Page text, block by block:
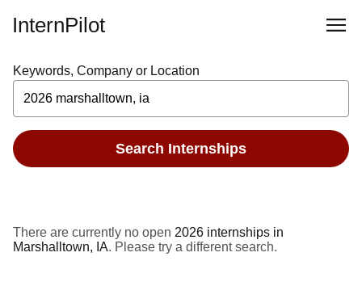
InternPilot
Keywords, Company or Location
Search Internships
There are currently no open 2026 internships in
Marshalltown, IA. Please try a different search.